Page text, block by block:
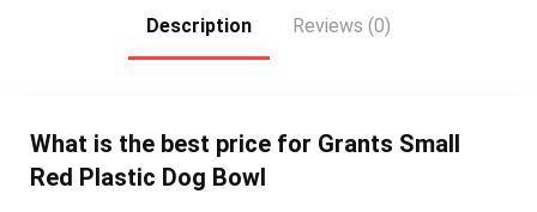
Description Reviews (0)
What is the best price for Grants Small
Red Plastic Dog Bowl